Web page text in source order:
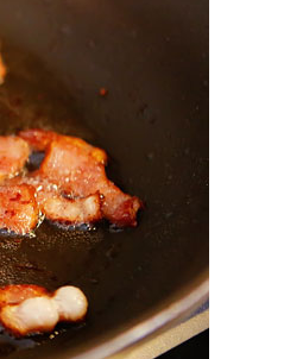
THINGS TO DO IN
BELGIUM